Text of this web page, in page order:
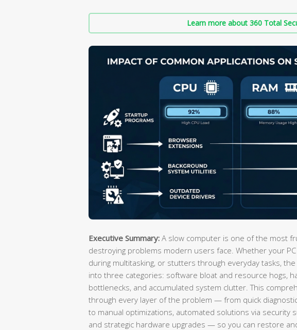
Learn more about 360 Total
Executive Summary: A slow computer is one of the most
destroying problems modern users face. Whether your
during multitasking, or stutters through everyday tasks,
into three categories: software bloat and resource hogs,
bottlenecks, and accumulated system clutter. This
through every layer of the problem — from quick
to manual optimizations, automated solutions via security
and strategic hardware upgrades — so you can restore